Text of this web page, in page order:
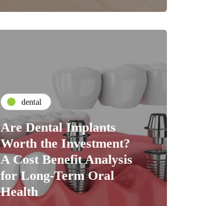
dental
Are Dental Implants
Worth the Investment?
A Cost Benefit Analysis
for Long-Term Oral
Health